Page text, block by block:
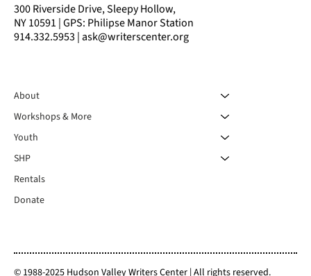
300 Riverside Drive, Sleepy Hollow,
NY 10591 | GPS: Philipse Manor Station
914.332.5953 | ask@writerscenter.org
About
Workshops & More
Youth
SHP
Rentals
Donate
© 1988-2025 Hudson Valley Writers Center | All rights reserved.